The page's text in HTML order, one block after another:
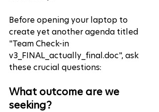
Before opening your laptop to
create yet another agenda titled
"Team Check-in
v3_FINAL_actually_final.doc", ask
these crucial questions:
What outcome are we
seeking?